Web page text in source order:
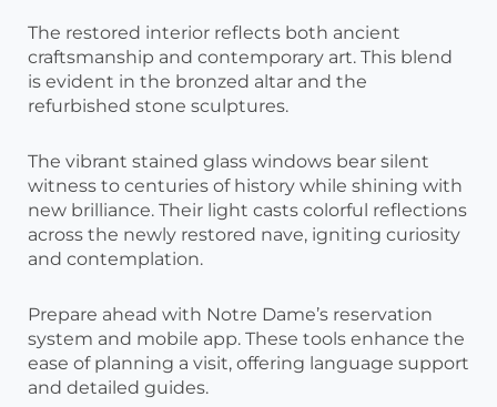
The restored interior reflects both ancient
craftsmanship and contemporary art. This blend
is evident in the bronzed altar and the
refurbished stone sculptures.
The vibrant stained glass windows bear silent
witness to centuries of history while shining with
new brilliance. Their light casts colorful reflections
across the newly restored nave, igniting curiosity
and contemplation.
Prepare ahead with Notre Dame’s reservation
system and mobile app. These tools enhance the
ease of planning a visit, offering language support
and detailed guides.